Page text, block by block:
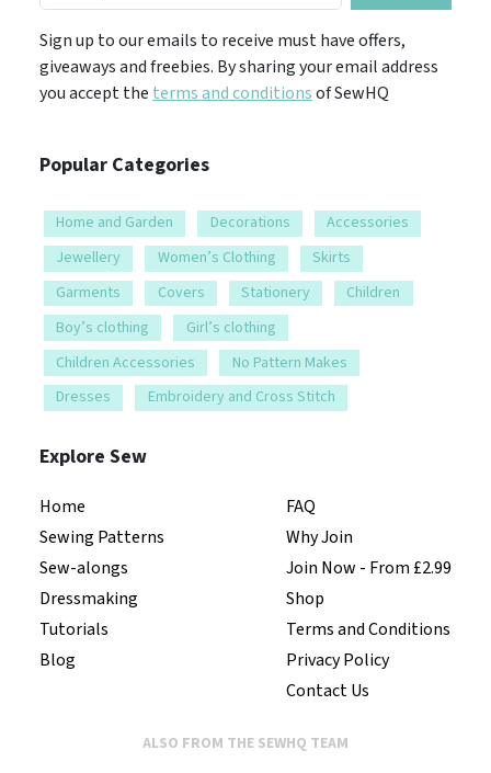
Sign up to our emails to receive must have offers,
giveaways and freebies. By sharing your email address
you accept the terms and conditionsof SewHQ
Popular Categories
Home and Garden Decorations
Accessories
Jewellery
Women’s Clothing
Skirts
Garments
Covers Stationery
Children
Boy’s clothing
Girl’s clothing
Children Accessories
No Pattern Makes
Dresses
Embroidery and Cross Stitch
Explore Sew
Home
Sewing Patterns
Sew-alongs
Dressmaking
Tutorials
Blog
FAQ
Why Join
Join Now - From £2.99
Shop
Terms and Conditions
Privacy Policy
Contact Us
ALSO FROM THE SEWHQ TEAM